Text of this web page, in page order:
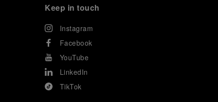
Keep in touch
Instagram
Facebook
YouTube
LinkedIn
TikTok